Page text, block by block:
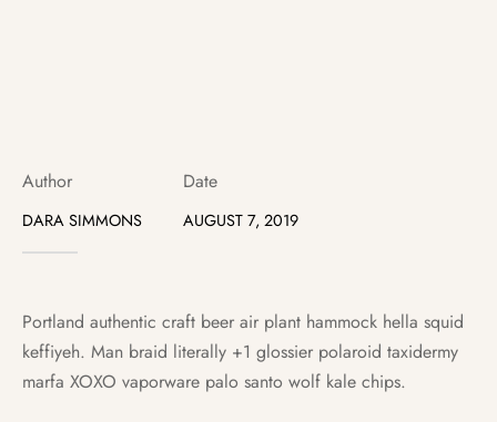
Author
DARA SIMMONS
Date
AUGUST 7, 2019
Portland authentic craft beer air plant hammock hella squid
keffiyeh. Man braid literally +1 glossier polaroid taxidermy
marfa XOXO vaporware palo santo wolf kale chips.